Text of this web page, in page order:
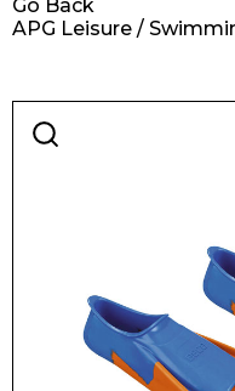
Retail
APG Leisure /
Go Back